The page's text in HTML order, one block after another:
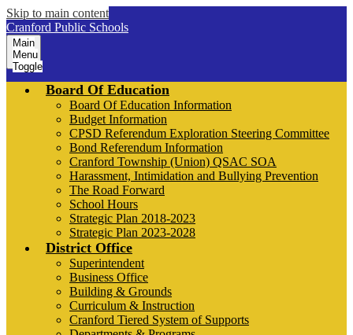
Skip to main content
Cranford Public Schools
Main
Menu
Toggle
Board Of Education
Board Of Education Information
Budget Information
CPSD Referendum Exploration Steering Committee
Bond Referendum Information
Cranford Township (Union) QSAC SOA
Harassment, Intimidation and Bullying Prevention
The Road Forward
School Hours
Strategic Plan 2018-2023
Strategic Plan 2023-2028
District Office
Superintendent
Business Office
Building & Grounds
Curriculum & Instruction
Cranford Tiered System of Supports